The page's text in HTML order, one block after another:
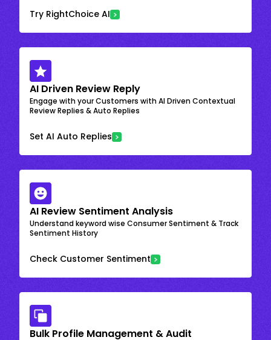
Try RightChoice AI
AI Driven Review Reply
Engage with your Customers with AI Driven Contextual
Review Replies & Auto Replies
Set AI Auto Replies
AI Review Sentiment Analysis
Understand keyword wise Consumer Sentiment & Track
Sentiment History
Check Customer Sentiment
Bulk Profile Management & Audit